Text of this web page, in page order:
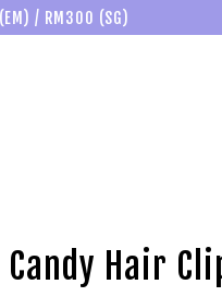
(EM) / RM300 (SG)
Candy Hair